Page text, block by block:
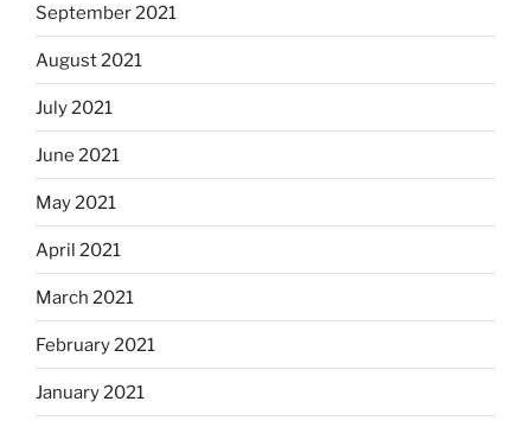
September 2021
August 2021
July 2021
June 2021
May 2021
April 2021
March 2021
February 2021
January 2021